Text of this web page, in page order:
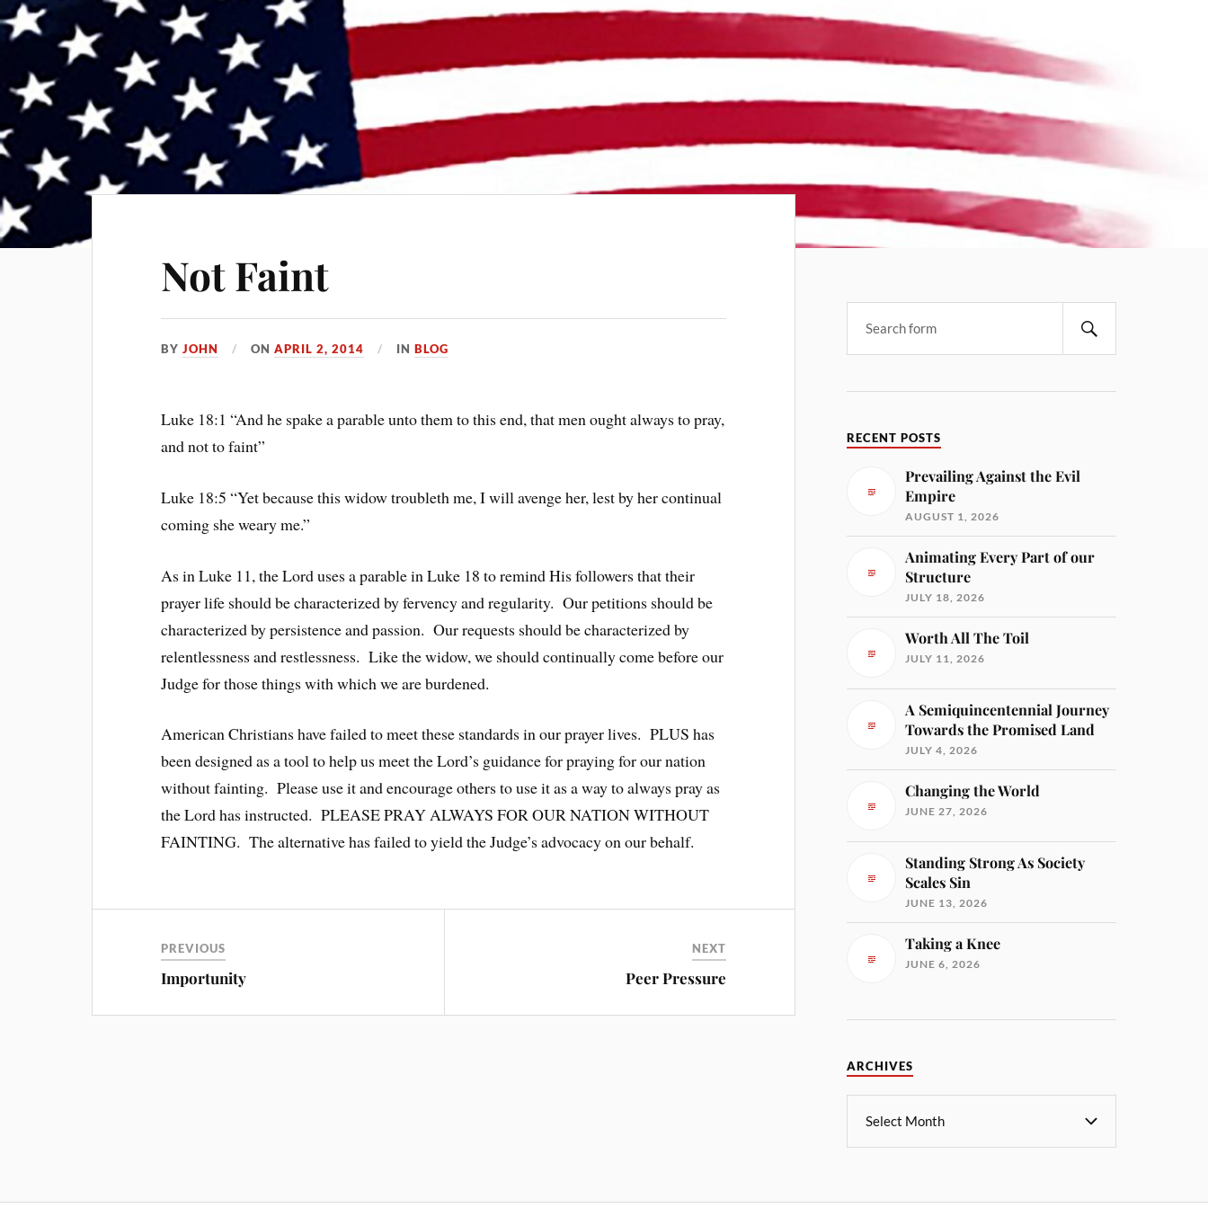
Not Faint
BYJOHN ONAPRIL 2, 2014 INBLOG
Luke 18:1 “And he spake a parable unto them to this end, that men ought always to pray,
and not to faint”
Luke 18:5 “Yet because this widow troubleth me, I will avenge her, lest by her continual
coming she weary me.”
As in Luke 11, the Lord uses a parable in Luke 18 to remind His followers that their
prayer life should be characterized by fervency and regularity. Our petitions should be
characterized by persistence and passion. Our requests should be characterized by
relentlessness and restlessness. Like the widow, we should continually come before our
Judge for those things with which we are burdened.
American Christians have failed to meet these standards in our prayer lives. PLUS has
been designed as a tool to help us meet the Lord’s guidance for praying for our nation
without fainting. Please use it and encourage others to use it as a way to always pray as
the Lord has instructed. PLEASE PRAY ALWAYS FOR OUR NATION WITHOUT
FAINTING. The alternative has failed to yield the Judge’s advocacy on our behalf.
PREVIOUS
Importunity
NEXT
Peer Pressure
RECENT POSTS
Prevailing Against the Evil
Empire
AUGUST 1, 2026
Animating Every Part of our
Structure
JULY 18, 2026
Worth All The Toil
JULY 11, 2026
A Semiquincentennial Journey
Towards the Promised Land
JULY 4, 2026
Changing the World
JUNE 27, 2026
Standing Strong As Society
Scales Sin
JUNE 13, 2026
Taking a Knee
JUNE 6, 2026
ARCHIVES